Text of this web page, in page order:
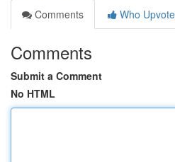
Comments
Who
Comments
Submit a Comment
No HTML